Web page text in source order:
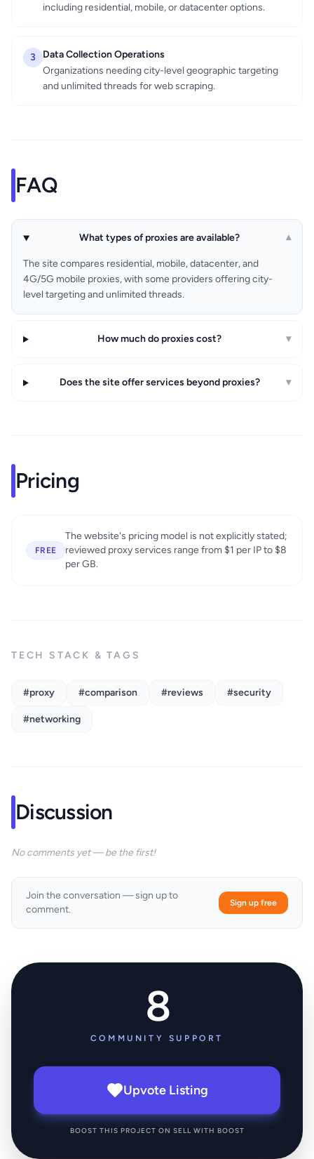
including residential, mobile, or datacenter options.
3
Data Collection Operations
Organizations needing city-level geographic targeting
and unlimited threads for web scraping.
FAQ
What types of proxies are available? ▾
The site compares residential, mobile, datacenter, and
4G/5G mobile proxies, with some providers offering city-
level targeting and unlimited threads.
How much do proxies cost? ▾
Does the site offer services beyond proxies? ▾
Pricing
FREE
The website's pricing model is not explicitly stated;
reviewed proxy services range from $1 per IP to $8
per GB.
TECH STACK & TAGS
#proxy #comparison #reviews #security
#networking
Discussion
No comments yet — be the first!
Join the conversation — sign up to
comment.
Sign up free
8
COMMUNITY SUPPORT
Upvote Listing
BOOST THIS PROJECT ON SELL WITH BOOST